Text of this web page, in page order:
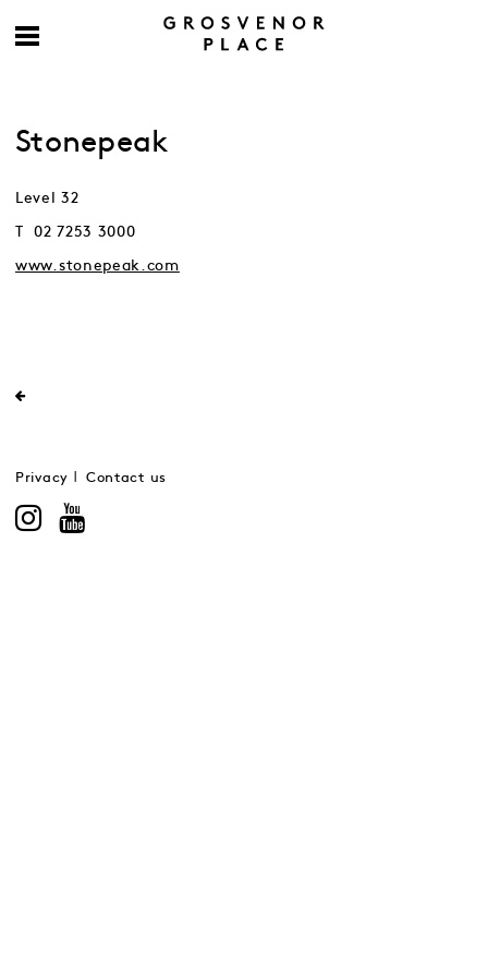
Stonepeak
Level 32
T 02 7253 3000
www.stonepeak.com
Privacy Contact us